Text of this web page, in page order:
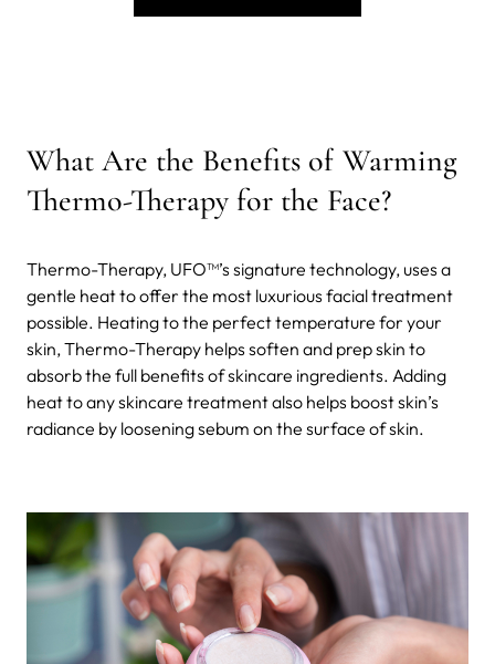
What Are the Benefits of Warming
Thermo-Therapy for the Face?
Thermo-Therapy, UFO™’s signature technology, uses a
gentle heat to offer the most luxurious facial treatment
possible. Heating to the perfect temperature for your
skin, Thermo-Therapy helps soften and prep skin to
absorb the full benefits of skincare ingredients. Adding
heat to any skincare treatment also helps boost skin’s
radiance by loosening sebum on the surface of skin.